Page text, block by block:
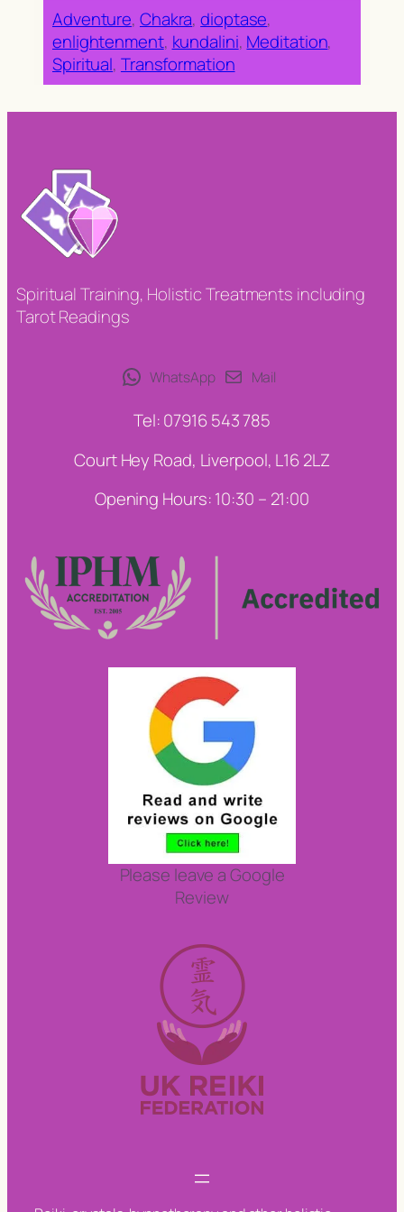
Adventure, Chakra, dioptase
enlightenment, kundalini, Meditation
Spiritual, Transformation
Spiritual Training, Holistic Treatments including
Tarot Readings
WhatsApp Mail
Tel: 07916 543 785
Court Hey Road, Liverpool, L16 2LZ
Opening Hours: 10:30 – 21:00
Please leave a Google
Review